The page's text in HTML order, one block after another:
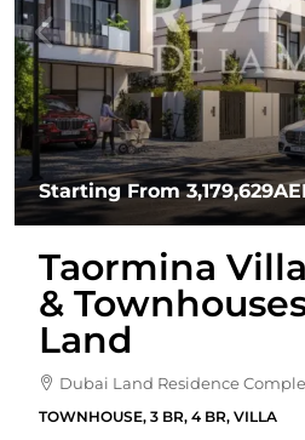
Starting From
Taormina
&
Land
Dubai Land Residence
TOWNHOUSE, 3 BR, 4 BR, VILLA